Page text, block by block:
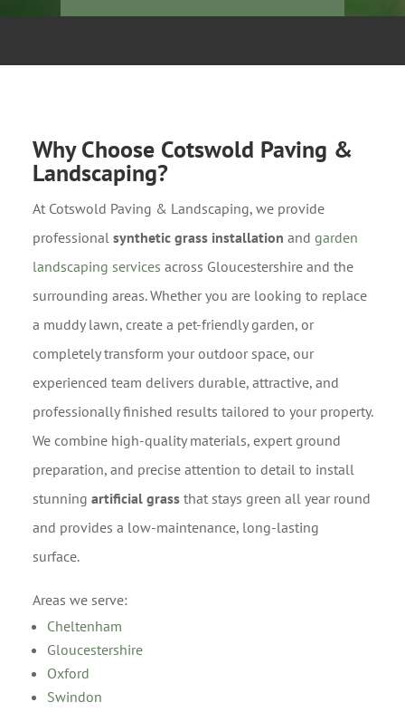
Why Choose Cotswold Paving &
Landscaping?
At Cotswold Paving & Landscaping, we provide
professional synthetic grass installation and garden
landscaping services across Gloucestershire and the
surrounding areas. Whether you are looking to replace
a muddy lawn, create a pet-friendly garden, or
completely transform your outdoor space, our
experienced team delivers durable, attractive, and
professionally finished results tailored to your property.
We combine high-quality materials, expert ground
preparation, and precise attention to detail to install
stunning artificial grassthat stays green all year round
and provides a low-maintenance, long-lasting
surface.
Areas we serve:
Cheltenham
Gloucestershire
Oxford
Swindon